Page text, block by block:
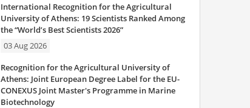
International Recognition for the Agricultural
University of Athens: 19 Scientists Ranked Among
the “World’s Best Scientists 2026”
03 Aug 2026
Recognition for the Agricultural University of
Athens: Joint European Degree Label for the EU-
CONEXUS Joint Master's Programme in Marine
Biotechnology